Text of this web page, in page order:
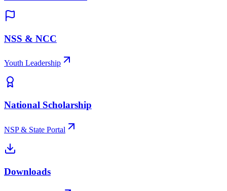
NSS & NCC
Youth Leadership
National Scholarship
NSP & State Portal
Downloads